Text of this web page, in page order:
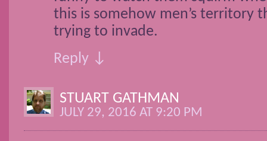
this is somehow men’s territory
trying to invade.
Reply ↓
STUART GATHMAN
JULY 29, 2016 AT 9:20 PM